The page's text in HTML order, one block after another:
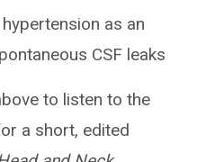
as an
CSF leaks
to listen to the
a short, edited